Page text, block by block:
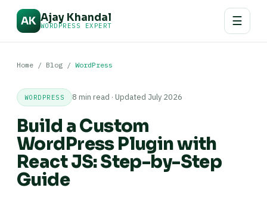
AK Ajay Khandal
WORDPRESS EXPERT ☰
Home / Blog / WordPress
WORDPRESS 8 min read · Updated July 2026
Build a Custom
WordPress Plugin with
React JS: Step-by-Step
Guide